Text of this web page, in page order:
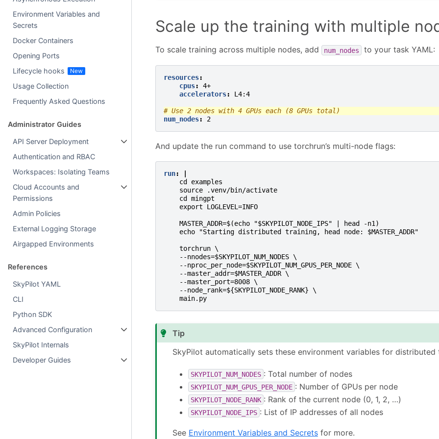
Environment Variables and
Secrets
Docker Containers
Opening Ports
Lifecycle hooks
Usage Collection
Frequently Asked Questions
Administrator Guides
API Server Deployment
Authentication and RBAC
Workspaces: Isolating Teams
Cloud Accounts and
Permissions
Admin Policies
External Logging Storage
Airgapped Environments
References
SkyPilot YAML
CLI
Python SDK
Advanced Configuration
SkyPilot Internals
Developer Guides
Scale up the training with multiple
To scale training across multiple nodes, add num_nodes to your task YAML:
resources:
cpus:
4+
accelerators: L4:4
# Use 2 nodes with 4 GPUs each (8 GPUs total)
num_nodes: 2
And update the run command to use torchrun’s multi-node flags:
run:
cd examples
source .venv/bin/activate
cd mingpt
export LOGLEVEL=INFO
MASTER_ADDR=$(echo "$SKYPILOT_NODE_IPS" | head -n1)
echo "Starting distributed training, head node: $MASTER_ADDR"
torchrun \
--nnodes=$SKYPILOT_NUM_NODES \
--nproc_per_node=$SKYPILOT_NUM_GPUS_PER_NODE \
--master_addr=$MASTER_ADDR \
--master_port=8008 \
--node_rank=${SKYPILOT_NODE_RANK} \
main.py
Tip
SkyPilot automatically sets these environment variables for distributed
SKYPILOT_NUM_NODES : Total number of nodes
SKYPILOT_NUM_GPUS_PER_NODE : Number of GPUs per node
SKYPILOT_NODE_RANK : Rank of the current node (0, 1, 2, …)
SKYPILOT_NODE_IPS : List of IP addresses of all nodes
See Environment Variables and Secretsfor more.